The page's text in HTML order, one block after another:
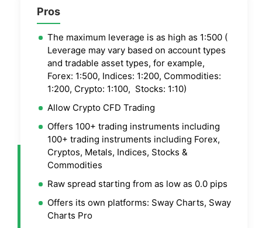
Pros
The maximum leverage is as high as 1:500 (
Leverage may vary based on account types
and tradable asset types, for example,
Forex: 1:500, Indices: 1:200, Commodities:
1:200, Crypto: 1:100, Stocks: 1:10)
Allow Crypto CFD Trading
Offers 100+ trading instruments including
100+ trading instruments including Forex,
Cryptos, Metals, Indices, Stocks &
Commodities
Raw spread starting from as low as 0.0 pips
Offers its own platforms: Sway Charts, Sway
Charts Pro